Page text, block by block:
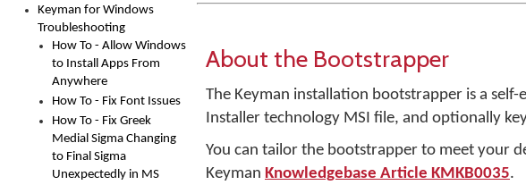
Keyman for Windows
Troubleshooting
How To - Allow Windows
to Install Apps From
Anywhere
How To - Fix Font Issues
How To - Fix Greek
Medial Sigma Changing
to Final Sigma
Unexpectedly in MS
About the Bootstrapper
The Keyman installation bootstrapper is a
Installer technology MSI file, and optionally
You can tailor the bootstrapper to meet your
Keyman Knowledgebase Article KMKB0035.